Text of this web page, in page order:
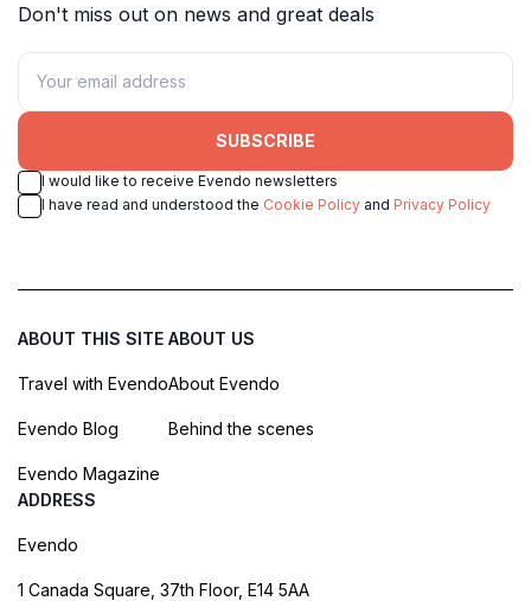
Don't miss out on news and great deals
SUBSCRIBE
I would like to receive Evendo newsletters
I have read and understood the Cookie Policy and Privacy Policy
ABOUT THIS SITE
Travel with Evendo
Evendo Blog
Evendo Magazine
ABOUT US
About Evendo
Behind the scenes
ADDRESS
Evendo
1 Canada Square, 37th Floor, E14 5AA